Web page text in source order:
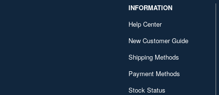
INFORMATION
Help Center
New Customer Guide
Shipping Methods
Payment Methods
Stock Status